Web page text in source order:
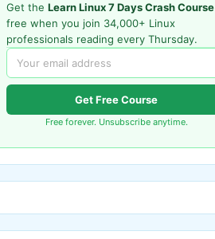
Get the Learn Linux 7 Days Crash Course
free when you join 34,000+ Linux
professionals reading every Thursday.
Get Free Course
Free forever. Unsubscribe anytime.